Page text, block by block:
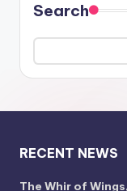
Search
RECENT NEWS
The Whir of